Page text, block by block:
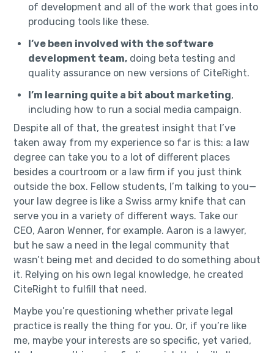
of development and all of the work that goes into
producing tools like these.
I’ve been involved with the software
development team, doing beta testing and
quality assurance on new versions of CiteRight.
I’m learning quite a bit about marketing,
including how to run a social media campaign.
Despite all of that, the greatest insight that I’ve
taken away from my experience so far is this: a law
degree can take you to a lot of different places
besides a courtroom or a law firm if you just think
outside the box. Fellow students, I’m talking to you—
your law degree is like a Swiss army knife that can
serve you in a variety of different ways. Take our
CEO, Aaron Wenner, for example. Aaron is a lawyer,
but he saw a need in the legal community that
wasn’t being met and decided to do something about
it. Relying on his own legal knowledge, he created
CiteRight to fulfill that need.
Maybe you’re questioning whether private legal
practice is really the thing for you. Or, if you’re like
me, maybe your interests are so specific, yet varied,